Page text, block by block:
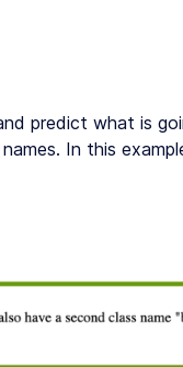
predict what is
In this